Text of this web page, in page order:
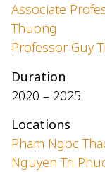
Associate
Thuong
Professor Guy
Duration
2020 – 2025
Locations
Pham Ngoc
Nguyen Tri